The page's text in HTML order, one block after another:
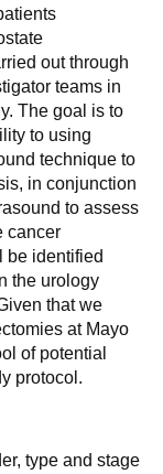
out through
teams in
The goal is to
to using
technique to
in conjunction
to assess
cancer
be identified
the urology
that we
at Mayo
of potential
protocol.
type and stage